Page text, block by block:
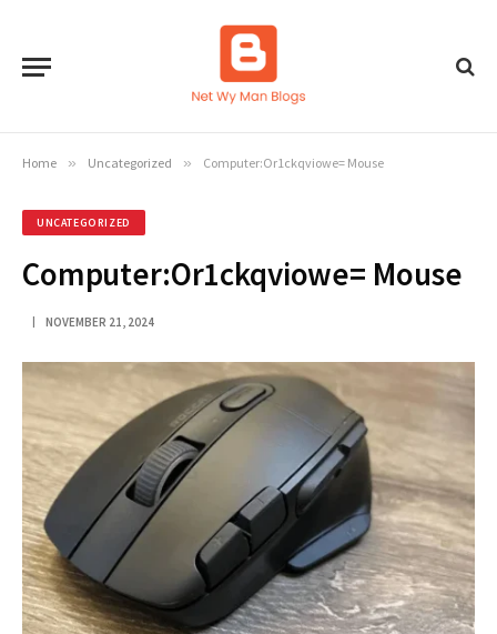
Home » Uncategorized » Computer:Or1ckqviowe= Mouse
UNCATEGORIZED
Computer:Or1ckqviowe= Mouse
NOVEMBER 21, 2024